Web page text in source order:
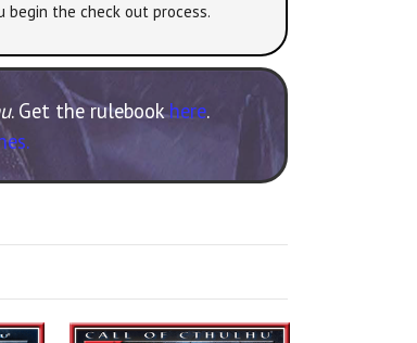
begin the check out process.
. Get the rulebookhere.